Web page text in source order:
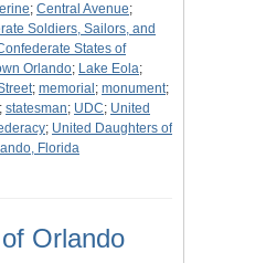
; Central Avenue;
Soldiers, Sailors, and
States of
Orlando; Lake Eola;
; memorial ; monument;
; statesman; UDC; United
; United Daughters of
Florida
Orlando